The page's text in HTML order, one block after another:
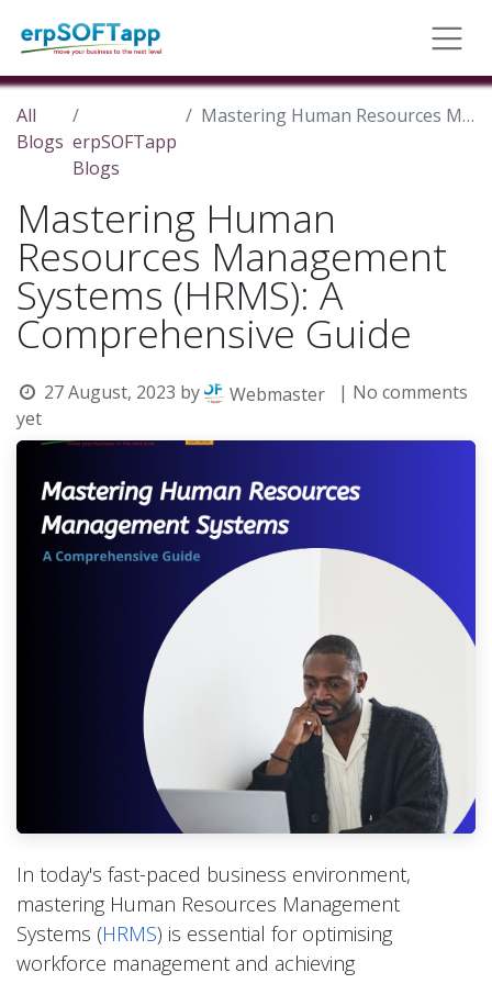
All
Blogs erpSOFTapp
Blogs
Mastering Human Resources Management Systems (HRMS): A Comprehensive Guide
Mastering Human
Resources Management
Systems (HRMS): A
Comprehensive Guide
27 August, 2023 by Webmaster
| No comments
yet
In today's fast-paced business environment,
mastering Human Resources Management
Systems (HRMS) is essential for optimising
workforce management and achieving